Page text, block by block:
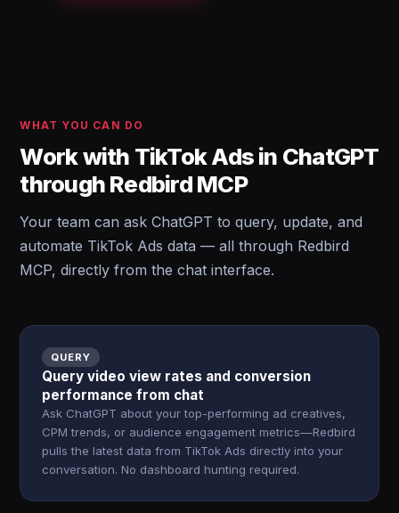
WHAT YOU CAN DO
Work with TikTok Ads in ChatGPT
through Redbird MCP
Your team can ask ChatGPT to query, update, and
automate TikTok Ads data — all through Redbird
MCP, directly from the chat interface.
QUERY
Query video view rates and conversion
performance from chat
Ask ChatGPT about your top-performing ad creatives,
CPM trends, or audience engagement metrics—Redbird
pulls the latest data from TikTok Ads directly into your
conversation. No dashboard hunting required.